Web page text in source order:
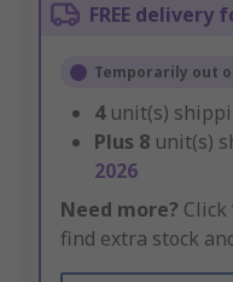
FREE delivery
Temporarily out
4 unit(s)
Plus 8 unit(s)
2026
Need more? Click
find extra stock